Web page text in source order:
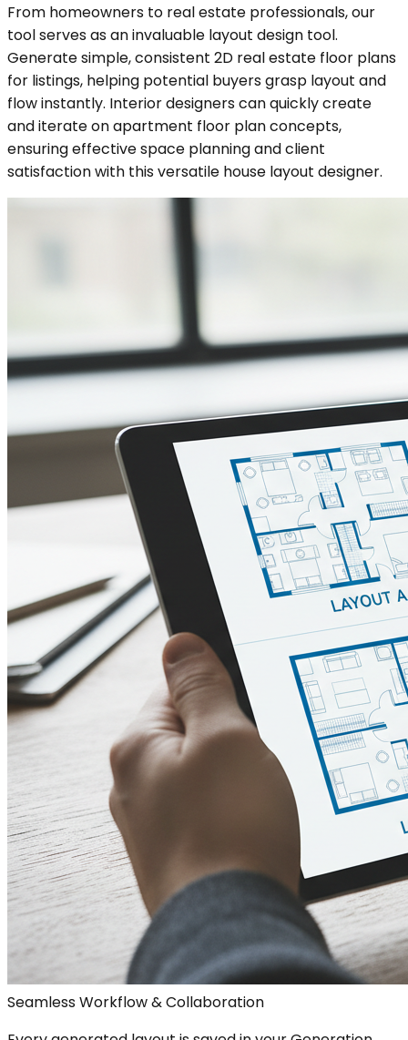
From homeowners to real estate professionals, our
tool serves as an invaluable layout design tool.
Generate simple, consistent 2D real estate floor plans
for listings, helping potential buyers grasp layout and
flow instantly. Interior designers can quickly create
and iterate on apartment floor plan concepts,
ensuring effective space planning and client
satisfaction with this versatile house layout designer.
Seamless Workflow & Collaboration